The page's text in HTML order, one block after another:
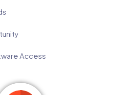
Access